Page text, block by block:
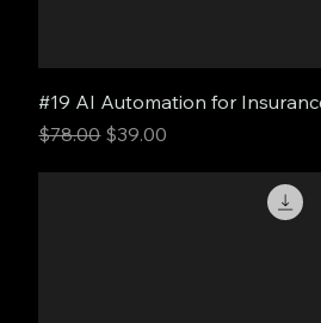
#19 AI Automation for
Regular Price
$78.00 Sale Price
$39.00